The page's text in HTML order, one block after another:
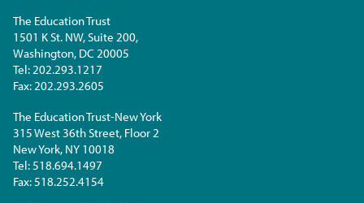
The Education Trust
1501 K St. NW, Suite 200,
Washington, DC 20005
Tel: 202.293.1217
Fax: 202.293.2605
The Education Trust-New York
315 West 36th Street, Floor 2
New York, NY 10018
Tel: 518.694.1497
Fax: 518.252.4154